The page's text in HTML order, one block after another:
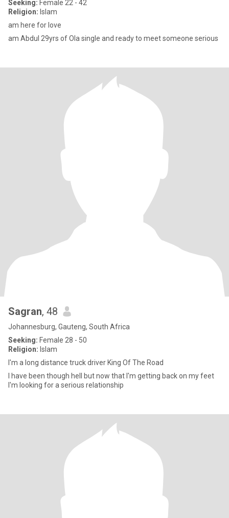
Seeking: Female 22 - 42
Religion: Islam
am here for love
am Abdul 29yrs of Ola single and ready to meet someone serious
Sagran, 48
Johannesburg, Gauteng, South Africa
Seeking: Female 28 - 50
Religion: Islam
I'm a long distance truck driver King Of The Road
I have been though hell but now that I'm getting back on my feet
I'm looking for a serious relationship